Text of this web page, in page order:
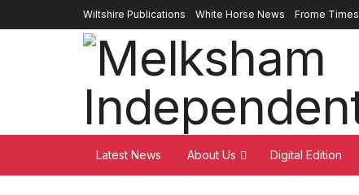
Wiltshire Publications White Horse News Frome Times
Latest News About Us Digital Edition